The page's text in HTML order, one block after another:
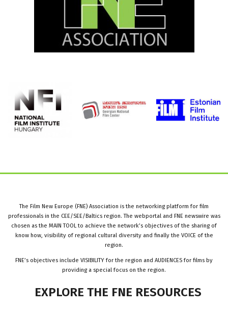
The Film New Europe (FNE) Association is the networking platform for film
professionals in the CEE/SEE/Baltics region. The webportal and FNE newswire was
chosen as the MAIN TOOL to achieve the network’s objectives of the sharing of
know how, visibility of regional cultural diversity and finally the VOICE of the
region.
FNE’s objectives include VISIBILITY for the region and AUDIENCES for films by
providing a special focus on the region.
EXPLORE THE FNE RESOURCES